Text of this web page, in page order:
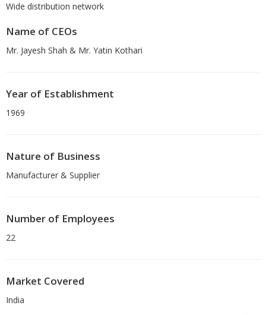
Wide distribution network
Name of CEOs
Mr. Jayesh Shah & Mr. Yatin Kothari
Year of Establishment
1969
Nature of Business
Manufacturer & Supplier
Number of Employees
22
Market Covered
India